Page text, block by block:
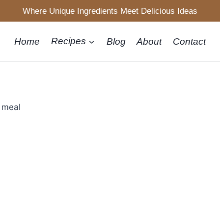
Where Unique Ingredients Meet Delicious Ideas
Home Recipes Blog About Contact